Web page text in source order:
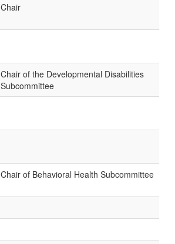
Chair
Chair of the Developmental Disabilities
Subcommittee
Chair of Behavioral Health Subcommittee